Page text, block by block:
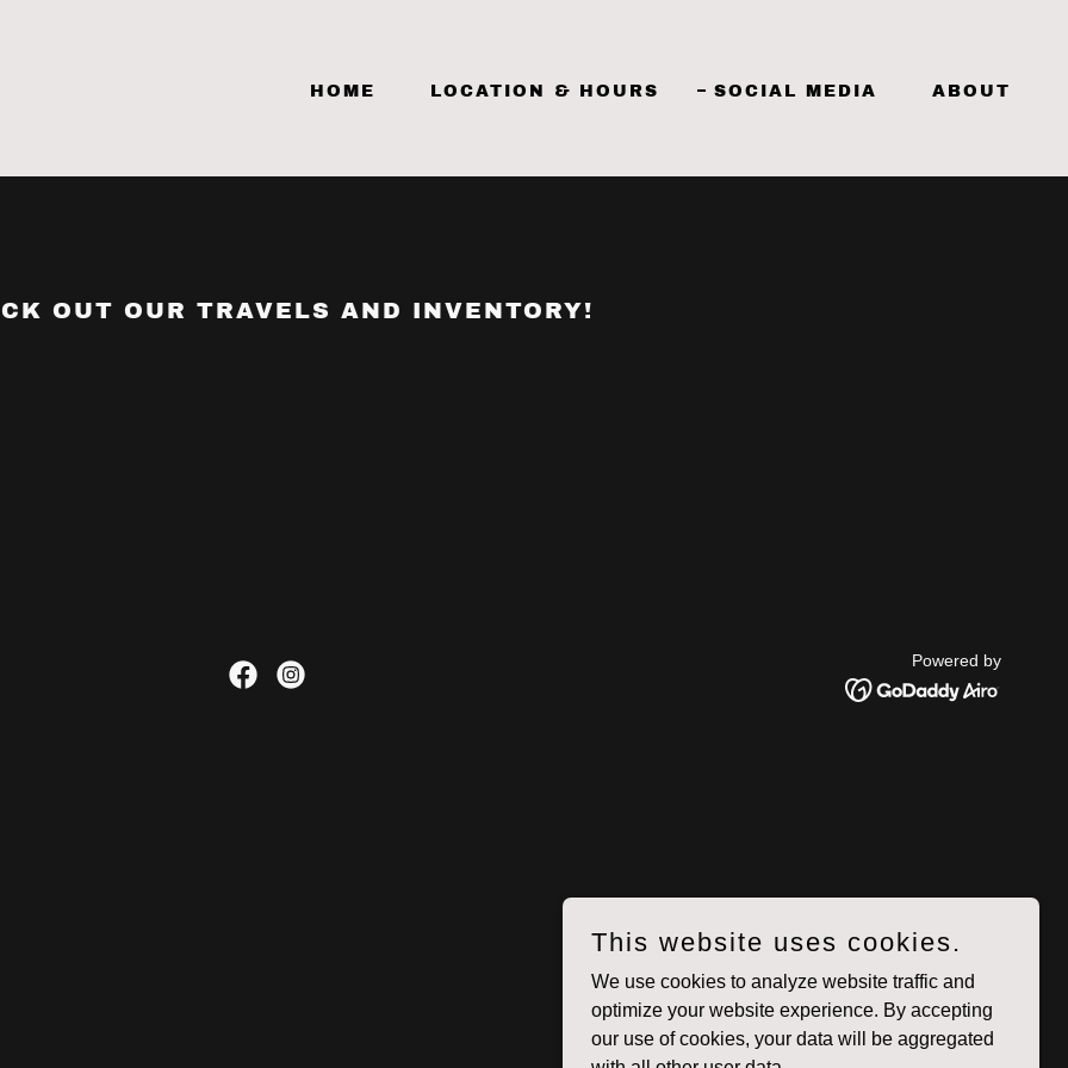
HOME LOCATION & HOURS SOCIAL MEDIA ABOUT
OUT OUR TRAVELS AND INVENTORY!
Powered by
This website uses cookies.
We use cookies to analyze website traffic and
optimize your website experience. By accepting
our use of cookies, your data will be aggregated